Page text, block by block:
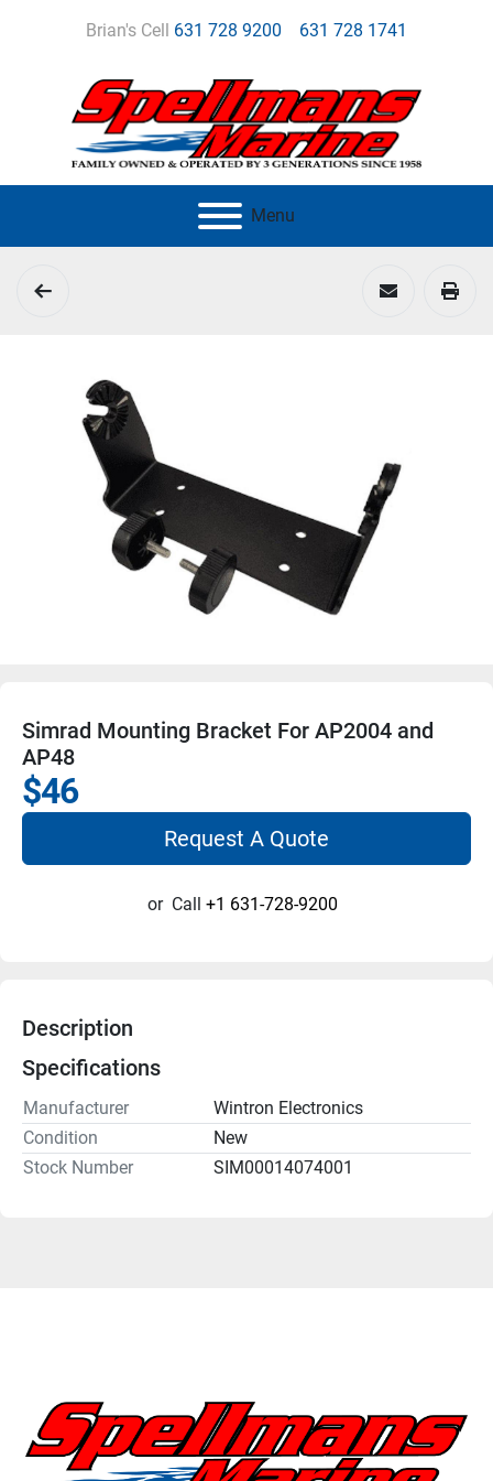
Brian's Cell 631 728 9200 631 728 1741
Menu
Simrad Mounting Bracket For AP2004 and
AP48
$46
Request A Quote
or Call +1 631-728-9200
Description
Specifications
Manufacturer
Wintron Electronics
Condition
New
Stock Number
SIM00014074001